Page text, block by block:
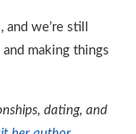
we’re still
making things
dating, and